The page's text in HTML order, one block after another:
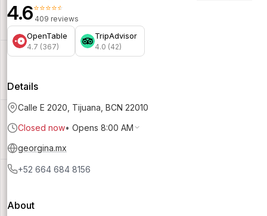
4.6⭐⭐⭐⭐⭐
409 reviews
OpenTable
4.7 (367)
TripAdvisor
4.0 (42)
Details
Calle E 2020, Tijuana, BCN 22010
Closed now• Opens 8:00 AM
georgina.mx
+52 664 684 8156
About